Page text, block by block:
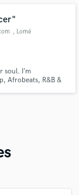
, Lomé
soul. I’m
Afrobeats, R&B &